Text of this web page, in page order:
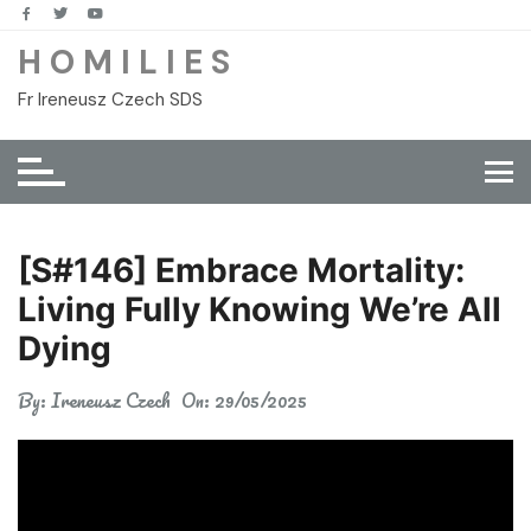
Skip
content
H O M I L I E S
Fr Ireneusz Czech SDS
[S#146] Embrace Mortality:
Living Fully Knowing We’re All
Dying
By:Ireneusz Czech On: 29/05/2025